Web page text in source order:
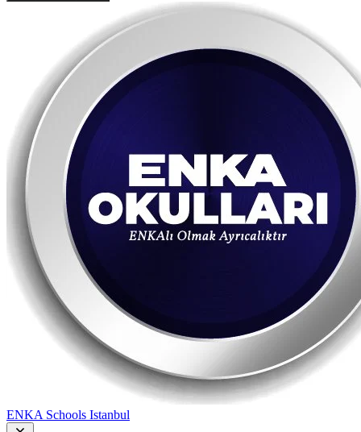
ENKA Schools Istanbul